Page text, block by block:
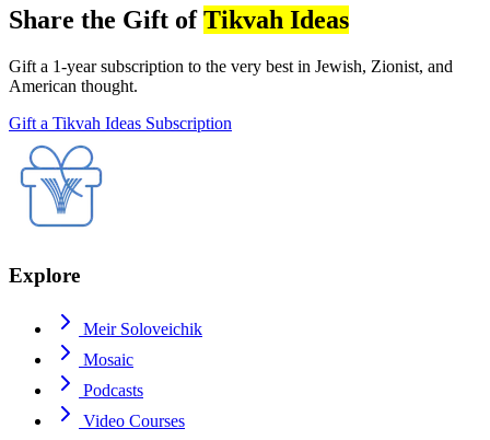
Share the Gift ofTikvah Ideas
Gift a 1-year subscription to the very best in Jewish, Zionist, and
American thought.
Gift a Tikvah Ideas Subscription
Explore
Meir Soloveichik
Mosaic
Podcasts
Video Courses